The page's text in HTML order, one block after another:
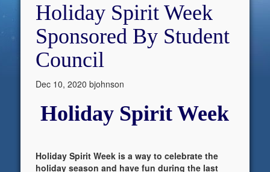
Holiday Spirit Week
Sponsored By Student
Council
Dec 10, 2020 bjohnson
Holiday Spirit Week
Holiday Spirit Week is a way to celebrate the
holiday season and have fun during the last